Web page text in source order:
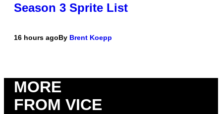
Season 3 Sprite List
16 hours agoBy Brent Koepp
MORE
FROM VICE